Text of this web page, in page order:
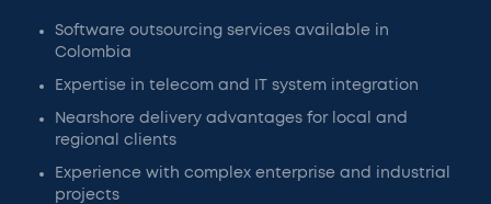
Software outsourcing services available in
Colombia
Expertise in telecom and IT system integration
Nearshore delivery advantages for local and
regional clients
Experience with complex enterprise and industrial
projects